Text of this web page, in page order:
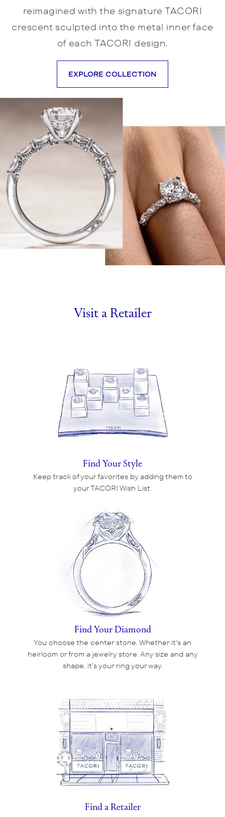
reimagined with the signature TACORI
crescent sculpted into the metal inner face
of each TACORI design.
EXPLORE COLLECTION
Visit a Retailer
Find Your Style
Keep track of your favorites by adding them to
your TACORI Wish List.
Find Your Diamond
You choose the center stone. Whether it's an
heirloom or from a jewelry store. Any size and any
shape, it's your ring your way.
Find a Retailer